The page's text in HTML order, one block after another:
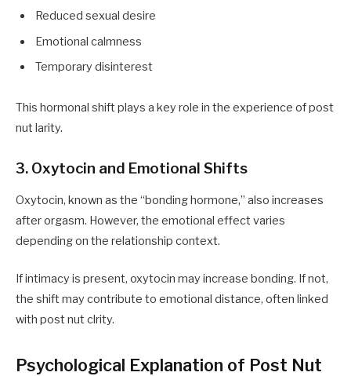
Reduced sexual desire
Emotional calmness
Temporary disinterest
This hormonal shift plays a key role in the experience of post
nut larity.
3. Oxytocin and Emotional Shifts
Oxytocin, known as the “bonding hormone,” also increases
after orgasm. However, the emotional effect varies
depending on the relationship context.
If intimacy is present, oxytocin may increase bonding. If not,
the shift may contribute to emotional distance, often linked
with post nut clrity.
Psychological Explanation of Post Nut